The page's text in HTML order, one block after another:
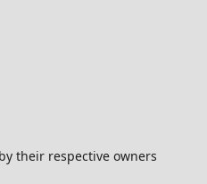
their respective owners